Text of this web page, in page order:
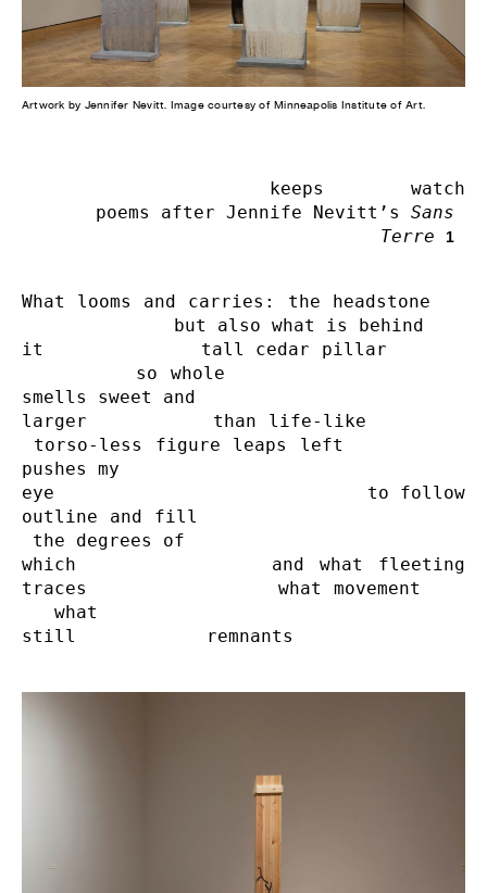
Artwork by Jennifer Nevitt. Image courtesy of Minneapolis Institute of Art.
keeps        watch
poems after Jennife Nevitt’s Sans
Terre
1
What looms and carries: the headstone
but also what is behind
it              tall cedar pillar
so whole
smells sweet and
larger          than life-like
torso-less figure leaps left
pushes my
eye                            to follow
outline and fill
the degrees of
which             and what fleeting
traces                 what movement
what
still            remnants